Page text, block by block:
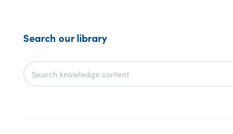
Search our library